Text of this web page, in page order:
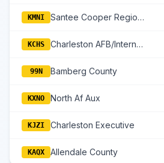
KMNI Santee Cooper Regional
KCHS Charleston AFB/International
99N Bamberg County
KXNO North Af Aux
KJZI Charleston Executive
KAQX Allendale County